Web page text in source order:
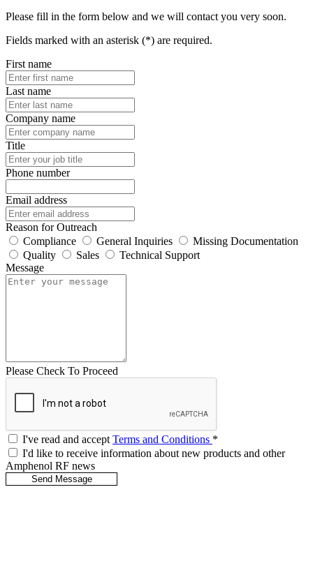
Please fill in the form below and we will contact you very soon.
Fields marked with an asterisk (*) are required.
First name
Last name
Company name
Title
Phone number
Email address
Reason for Outreach
Compliance
General Inquiries
Missing Documentation
Quality
Sales
Technical Support
Message
Please Check To Proceed
I've read and acceptTerms and Conditions *
I'd like to receive information about new products and other
Amphenol RF news